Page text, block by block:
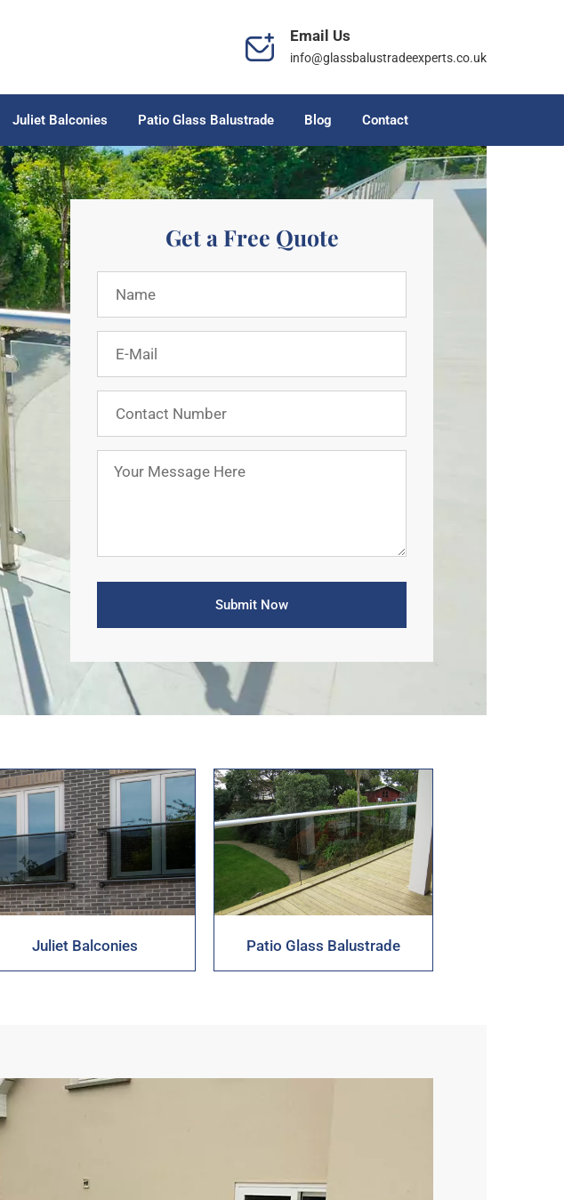
Email Us
info@glassbalustradeexperts.co.uk
Juliet Balconies Patio Glass Balustrade Blog Contact
Get a Free Quote
Juliet Balconies Patio Glass Balustrade